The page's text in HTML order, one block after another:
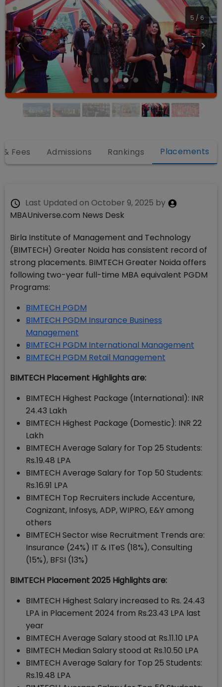
5 / 6
Fees Admissions Rankings Placements
Last Updated on October 9, 2025 by
MBAUniverse.com News Desk
Birla Institute of Management and Technology
(BIMTECH) Greater Noida has consistent record of
strong placements. BIMTECH Greater Noida offers
following two-year full-time MBA equivalent PGDM
Programs:
BIMTECH PGDM
BIMTECH PGDM Insurance Business
Management
BIMTECH PGDM International Management
BIMTECH PGDM Retail Management
BIMTECH Placement Highlights are:
BIMTECH Highest Package (International): INR
24.43 Lakh
BIMTECH Highest Package (Domestic): INR 22
Lakh
BIMTECH Average Salary for Top 25 Students:
Rs.19.48 LPA
BIMTECH Average Salary for Top 50 Students:
Rs.16.91 LPA
BIMTECH Top Recruiters include Accenture,
Cognizant, Infosys, ADP, WIPRO, E&Y among
others
BIMTECH Sector wise Recruitment Trends are:
Insurance (24%) IT & ITeS (18%), Consulting
(15%), BFSI (13%)
BIMTECH Placement 2025 Highlights are:
BIMTECH Highest Salary increased to Rs. 24.43
LPA in Placement 2024 from Rs.23.43 LPA last
year
BIMTECH Average Salary stood at Rs.11.10 LPA
BIMTECH Median Salary stood at Rs.10.50 LPA
BIMTECH Average Salary for Top 25 Students:
Rs.19.48 LPA